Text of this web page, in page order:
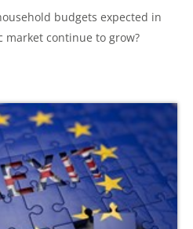
budgets expected in
market continue to grow?